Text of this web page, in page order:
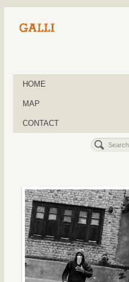
HOME
MAP
CONTACT